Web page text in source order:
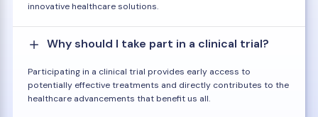
innovative healthcare solutions.
Why should I take part in a clinical trial?
Participating in a clinical trial provides early access to
potentially effective treatments and directly contributes to the
healthcare advancements that benefit us all.